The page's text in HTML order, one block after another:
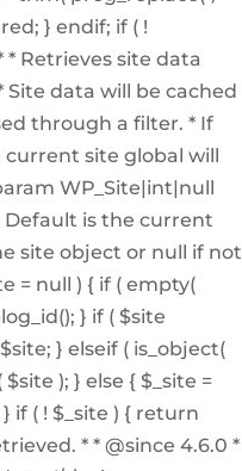
} endif; if ( !
* Retrieves site data
Site data will be cached
through a filter. * If
site global will
WP_Site|int|null
Default is the current
site object or null if not
= null ) { if ( empty(
} if ( $site
} elseif ( is_object(
); } else { $_site =
if ( ! $_site ) { return
* * @since 4.6.0 *